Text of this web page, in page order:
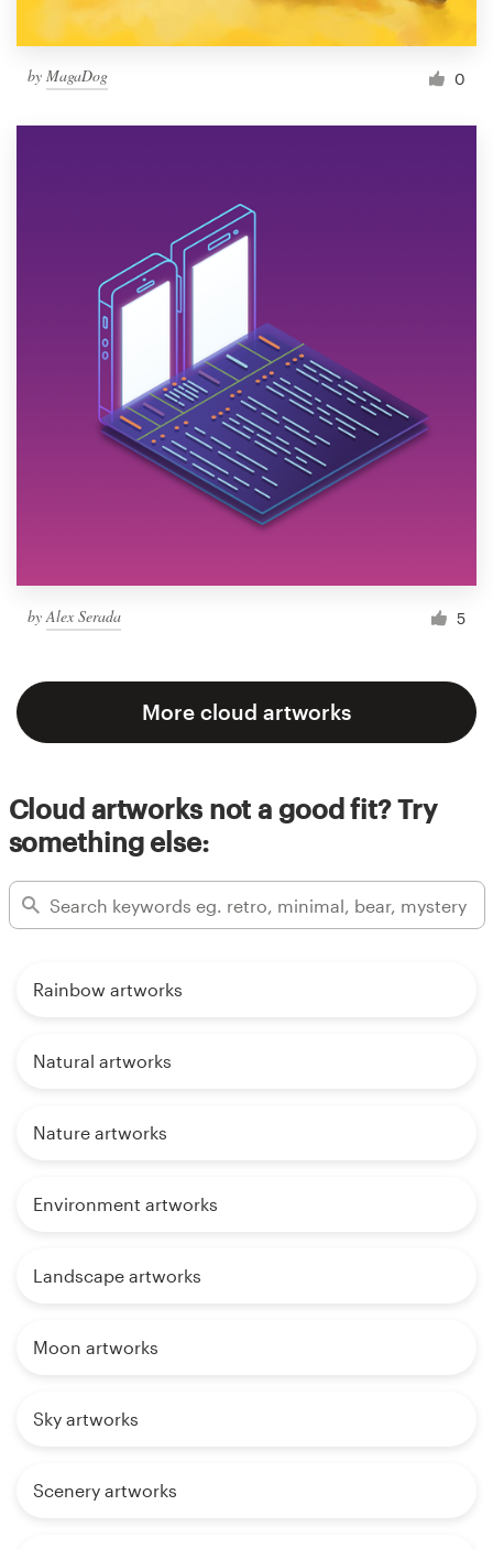
by MagaDog 0
by Alex Serada 5
More cloud artworks
Cloud artworks not a good fit? Try
something else:
Rainbow artworks
Natural artworks
Nature artworks
Environment artworks
Landscape artworks
Moon artworks
Sky artworks
Scenery artworks